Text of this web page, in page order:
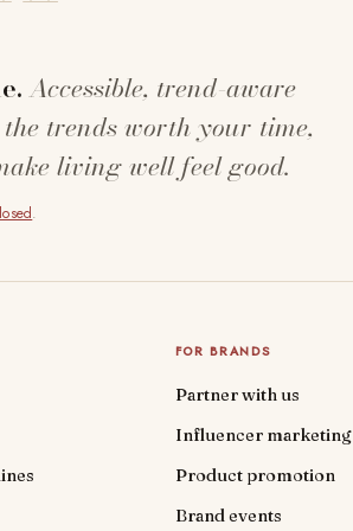
Accessible, trend-aware
trends worth your time,
living well feel good.
.
FOR BRANDS
Partner with us
Influencer marketing
Product promotion
Brand events